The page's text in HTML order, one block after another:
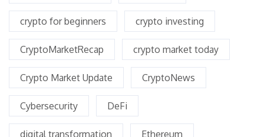
crypto for beginners crypto investing
CryptoMarketRecap crypto market today
Crypto Market Update CryptoNews
Cybersecurity DeFi
digital transformation Ethereum